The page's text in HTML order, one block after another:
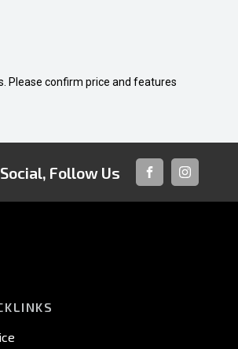
Please confirm price and features
Follow Us
FACEBOOK